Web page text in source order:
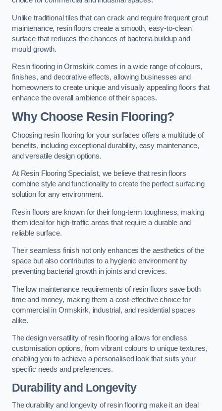
Unlike traditional tiles that can crack and require frequent grout
maintenance, resin floors create a smooth, easy-to-clean
surface that reduces the chances of bacteria buildup and
mould growth.
Resin flooring in Ormskirk comes in a wide range of colours,
finishes, and decorative effects, allowing businesses and
homeowners to create unique and visually appealing floors that
enhance the overall ambience of their spaces.
Why Choose Resin Flooring?
Choosing resin flooring for your surfaces offers a multitude of
benefits, including exceptional durability, easy maintenance,
and versatile design options.
At Resin Flooring Specialist, we believe that resin floors
combine style and functionality to create the perfect surfacing
solution for any environment.
Resin floors are known for their long-term toughness, making
them ideal for high-traffic areas that require a durable and
reliable surface.
Their seamless finish not only enhances the aesthetics of the
space but also contributes to a hygienic environment by
preventing bacterial growth in joints and crevices.
The low maintenance requirements of resin floors save both
time and money, making them a cost-effective choice for
commercial in Ormskirk, industrial, and residential spaces
alike.
The design versatility of resin flooring allows for endless
customisation options, from vibrant colours to unique textures,
enabling you to achieve a personalised look that suits your
specific needs and preferences.
Durability and Longevity
The durability and longevity of resin flooring make it an ideal